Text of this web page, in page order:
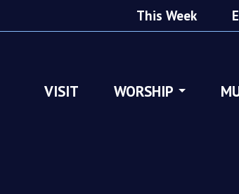
This Week
VISIT WORSHIP